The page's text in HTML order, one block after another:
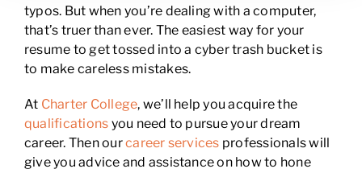
typos. But when you’re dealing with a computer,
that’s truer than ever. The easiest way for your
resume to get tossed into a cyber trash bucket is
to make careless mistakes.
At Charter College, we’ll help you acquire the
qualifications you need to pursue your dream
career. Then ourcareer services professionals will
give you advice and assistance on how to hone